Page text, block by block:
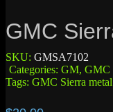
GMC
SKU: GMSA7102
Categories: GM, GMC
Tags: GMC Sierra